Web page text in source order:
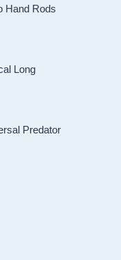
Hand Rods
Long
Predator